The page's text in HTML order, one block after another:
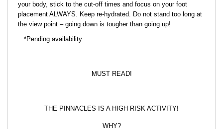
your body, stick to the cut-off times and focus on your foot
placement ALWAYS. Keep re-hydrated. Do not stand too long at
the view point – going down is tougher than going up!
*Pending availability
MUST READ!
THE PINNACLES IS A HIGH RISK ACTIVITY!
WHY?